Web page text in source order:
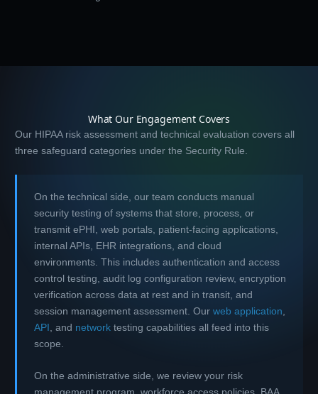
What Our Engagement Covers
Our HIPAA risk assessment and technical evaluation covers all
three safeguard categories under the Security Rule.
On the technical side, our team conducts manual
security testing of systems that store, process, or
transmit ePHI, web portals, patient-facing applications,
internal APIs, EHR integrations, and cloud
environments. This includes authentication and access
control testing, audit log configuration review, encryption
verification across data at rest and in transit, and
session management assessment. Our web application
API , and network testing capabilities all feed into this
scope.
On the administrative side, we review your risk